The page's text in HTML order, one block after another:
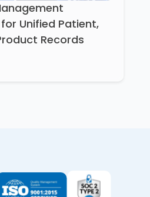
Unified Patient,
Records